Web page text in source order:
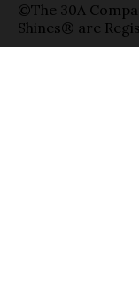
©The 30A
Shines® are